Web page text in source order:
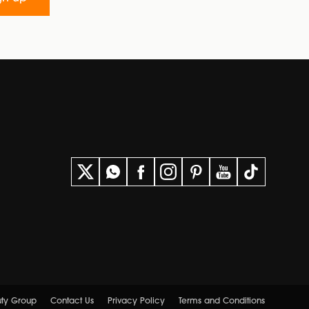
Group Contact Us Privacy Policy Terms and Conditions